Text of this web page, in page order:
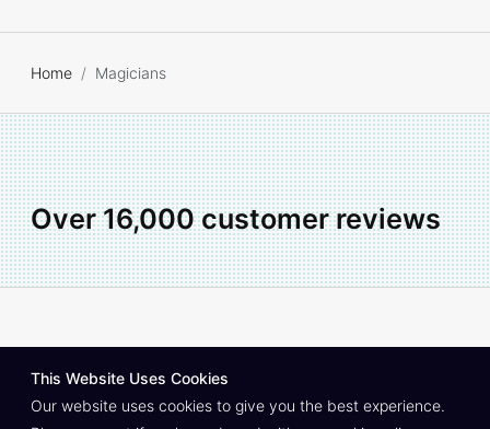
This Website Uses Cookies
Our website uses cookies to give you the best experience.
Home Magicians
Over 16,000 customer reviews
© Copyright South East Entertainment Co. 1999–2026